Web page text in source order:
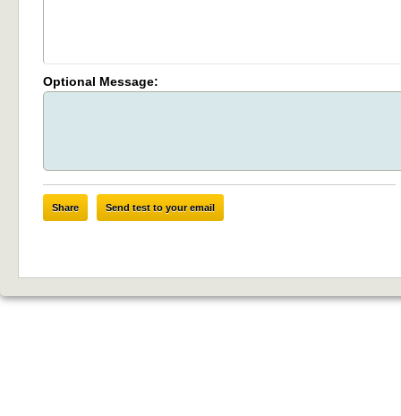
Optional Message:
Share Send test to your email